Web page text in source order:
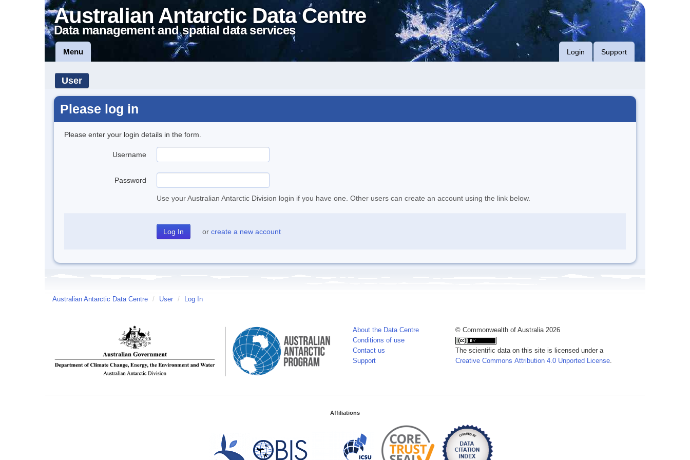
Australian Antarctic Data Centre
Data management and spatial data services
Menu Login Support
User
Please log in
Please enter your login details in the form.
Username
Password
Use your Australian Antarctic Division login if you have one. Other users can create an account using the link below.
or create a new account
Australian Antarctic Data Centre / User / Log In
About the Data Centre
Conditions of use
Contact us
Support
© Commonwealth of Australia 2026
The scientific data on this site is licensed under a
Creative Commons Attribution 4.0 Unported License.
Affiliations